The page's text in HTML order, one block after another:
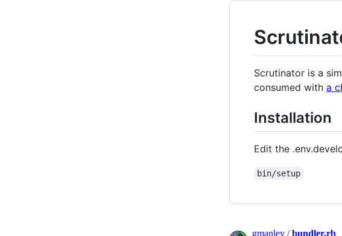
Scrutinator is a
consumed with a
Installation
Edit the
bin/setup
gmanley /bundler.rb